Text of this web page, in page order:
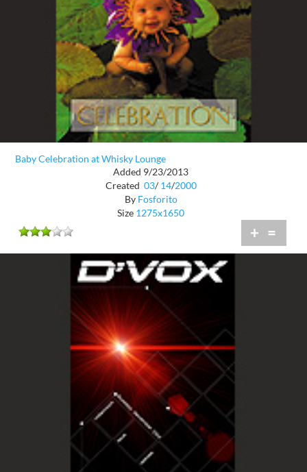
Baby Celebration at Whisky Lounge
Added 9/23/2013
Created 03/ 14/2000
By Fosforito
Size 1275x1650
+ =